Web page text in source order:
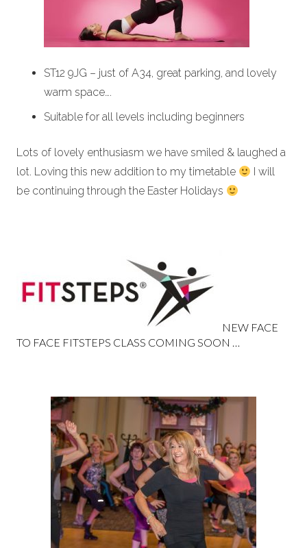
ST12 9JG – just of A34, great parking, and lovely
warm space….
Suitable for all levels including beginners
Lots of lovely enthusiasm we have smiled & laughed a
lot. Loving this new addition to my timetable
I will
be continuing through the Easter Holidays
NEW FACE
TO FACE FITSTEPS CLASS COMING SOON …